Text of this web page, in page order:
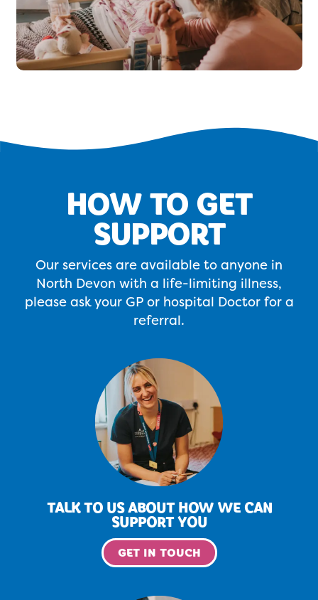
HOW TO GET
SUPPORT
Our services are available to anyone in
North Devon with a life-limiting illness,
please ask your GP or hospital Doctor for a
referral.
TALK TO US ABOUT HOW WE CAN
SUPPORT YOU
GET IN TOUCH